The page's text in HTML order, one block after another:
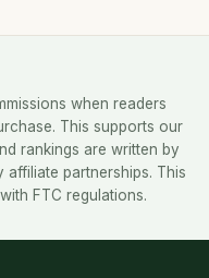
when readers
This supports our
rankings are written by
partnerships. This
FTC regulations.